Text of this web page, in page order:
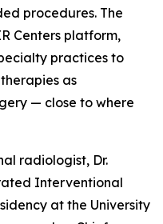
procedures. The
Centers platform,
practices to
as
— close to where
radiologist, Dr.
Interventional
at the University